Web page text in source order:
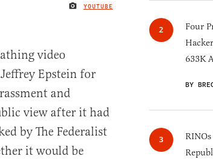
IMAGE CREDIT
YOUTUBE
video
Epstein for
and
view after it had
by The Federalist
it would be
Four
633K
BY